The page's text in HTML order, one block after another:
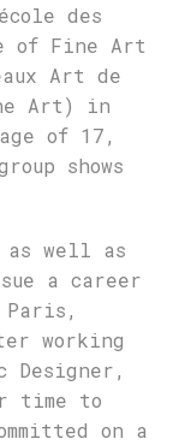
des
of Fine Art
Art de
Art) in
of 17,
shows
as well as
a career
working
Designer,
time to
on a